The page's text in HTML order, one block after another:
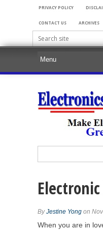
PRIVACY POLICY
CONTACT US ARCHIVES
ByJestine Yong on
When you are in